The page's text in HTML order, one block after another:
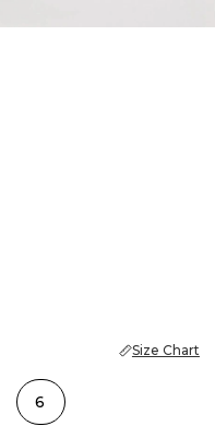
Size Chart
6